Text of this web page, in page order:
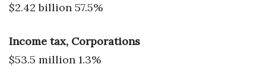
$2.42 billion 57.5%
Income tax, Corporations
$53.5 million 1.3%